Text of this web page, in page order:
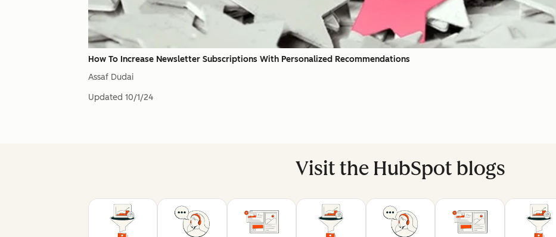
How To Increase Newsletter Subscriptions With Personalized Recommendations
Assaf Dudai
Updated 10/1/24
Visit the HubSpot blogs